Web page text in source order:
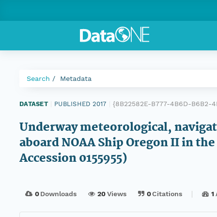
Search Metadata
DATASET PUBLISHED 2017 {8B22582E-B777-4B6D-B6B2-
Underway meteorological,
aboard NOAA Ship Oregon II in
Accession 0155955)
0Downloads 20Views 0Citations 1